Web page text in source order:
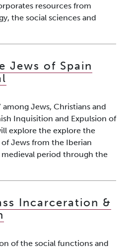
resources from
the social sciences and
Jews of Spain
among Jews, Christians and
Inquisition and Expulsion of
explore the explore the
Jews from the Iberian
period through the
Incarceration &
of the social functions and